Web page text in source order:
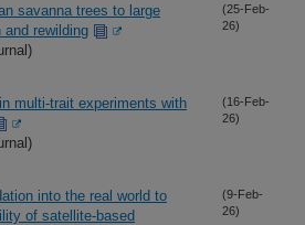
savanna trees to large
and rewilding
(25-Feb-
26)
multi-trait experiments with
(16-Feb-
26)
into the real world to
of satellite-based
(9-Feb-
26)